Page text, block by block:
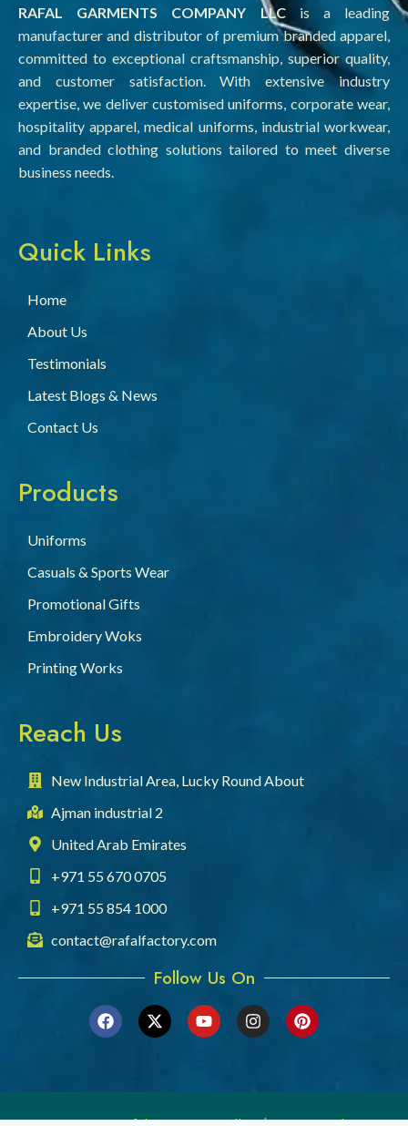
RAFAL GARMENTS COMPANY LLCis a leading
manufacturer and distributor of premium branded apparel,
committed to exceptional craftsmanship, superior quality,
and customer satisfaction. With extensive industry
expertise, we deliver customised uniforms, corporate wear,
hospitality apparel, medical uniforms, industrial workwear,
and branded clothing solutions tailored to meet diverse
business needs.
Quick Links
Home
About Us
Testimonials
Latest Blogs & News
Contact Us
Products
Uniforms
Casuals & Sports Wear
Promotional Gifts
Embroidery Woks
Printing Works
Reach Us
New Industrial Area, Lucky Round About
Ajman industrial 2
United Arab Emirates
+971 55 670 0705
+971 55 854 1000
contact@rafalfactory.com
Follow Us On